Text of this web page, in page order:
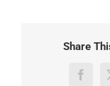
Share